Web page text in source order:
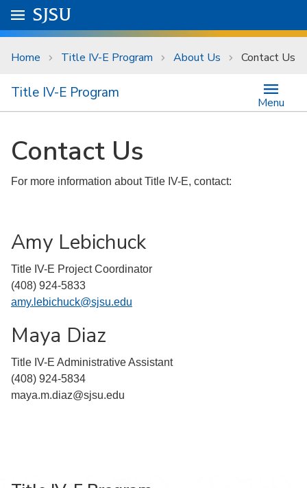
Skip to main content
University Menu .
Go to
SJSU
Home Title IV-E Program About Us Contact Us
Title IV-E Program
Menu
Contact Us
For more information about Title IV-E, contact:
Amy Lebichuck
Title IV-E Project Coordinator
(408) 924-5833
amy.lebichuck@sjsu.edu
Maya Diaz
Title IV-E Administrative Assistant
(408) 924-5834
maya.m.diaz@sjsu.edu